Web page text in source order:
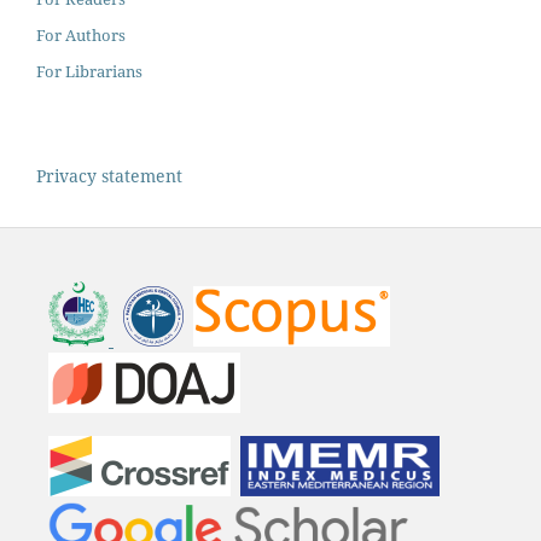
For Authors
For Librarians
Privacy statement